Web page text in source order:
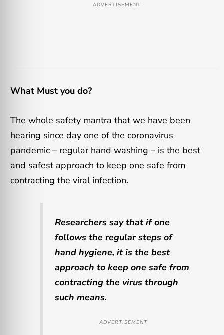
ADVERTISEMENT
What Must you do?
The whole safety mantra that we have been
hearing since day one of the coronavirus
pandemic – regular hand washing – is the best
and safest approach to keep one safe from
contracting the viral infection.
Researchers say that if one
follows the regular steps of
hand hygiene, it is the best
approach to keep one safe from
contracting the virus through
such means.
ADVERTISEMENT